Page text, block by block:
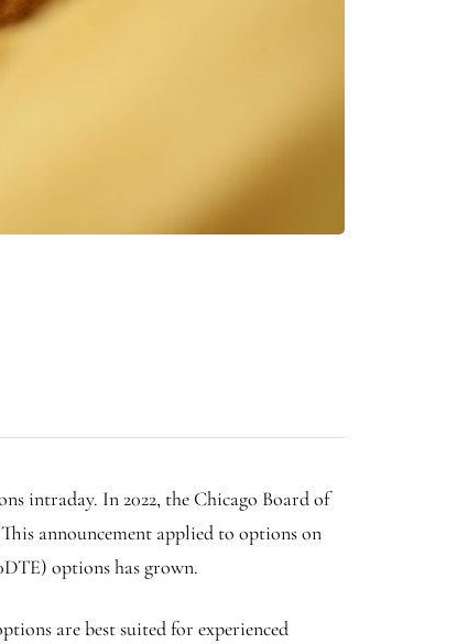
intraday. In 2022, the Chicago Board of
This announcement applied to options on
options has grown.
are best suited for experienced